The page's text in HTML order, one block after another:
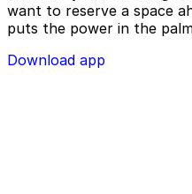
want to reserve a space
puts the power in the
Download app